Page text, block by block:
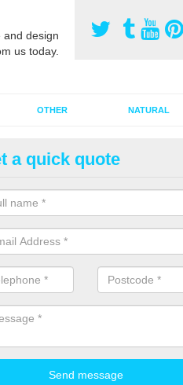
design
us today.
OTHER NATURAL
Pitch
pitch rejuvenation involves
sand and then inserting it all
a quick quote